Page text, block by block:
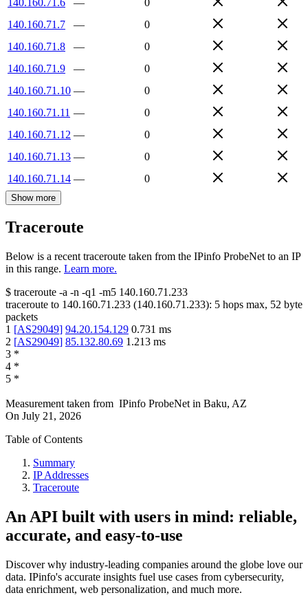
140.160.71.7
—
0
140.160.71.8
—
0
140.160.71.9
—
0
140.160.71.10 —
0
140.160.71.11 —
0
140.160.71.12 —
0
140.160.71.13 —
0
140.160.71.14 — 0
Show more
Traceroute
Below is a recent traceroute taken from the IPinfo ProbeNet to an IP
in this range. Learn more.
$ traceroute -a -n -q1 -m5 140.160.71.233
traceroute to 140.160.71.233 (140.160.71.233): 5 hops max, 52 byte
packets
1 [AS29049] 94.20.154.129 0.731 ms
2 [AS29049] 85.132.80.69 1.213 ms
3 *
4 *
5 *
Measurement taken from IPinfo ProbeNet in Baku, AZ
On July 21, 2026
Table of Contents
Summary
IP Addresses
Traceroute
An API built with users in mind: reliable,
accurate, and easy-to-use
Discover why industry-leading companies around the globe love our
data. IPinfo's accurate insights fuel use cases from cybersecurity,
data enrichment, web personalization, and much more.